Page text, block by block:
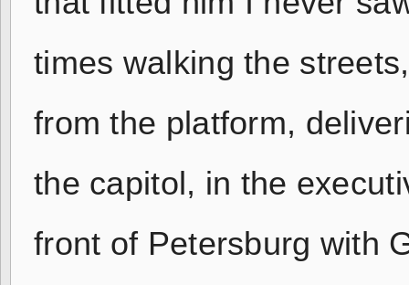
times walking the
from the platform,
the capitol, in the
front of Petersburg with